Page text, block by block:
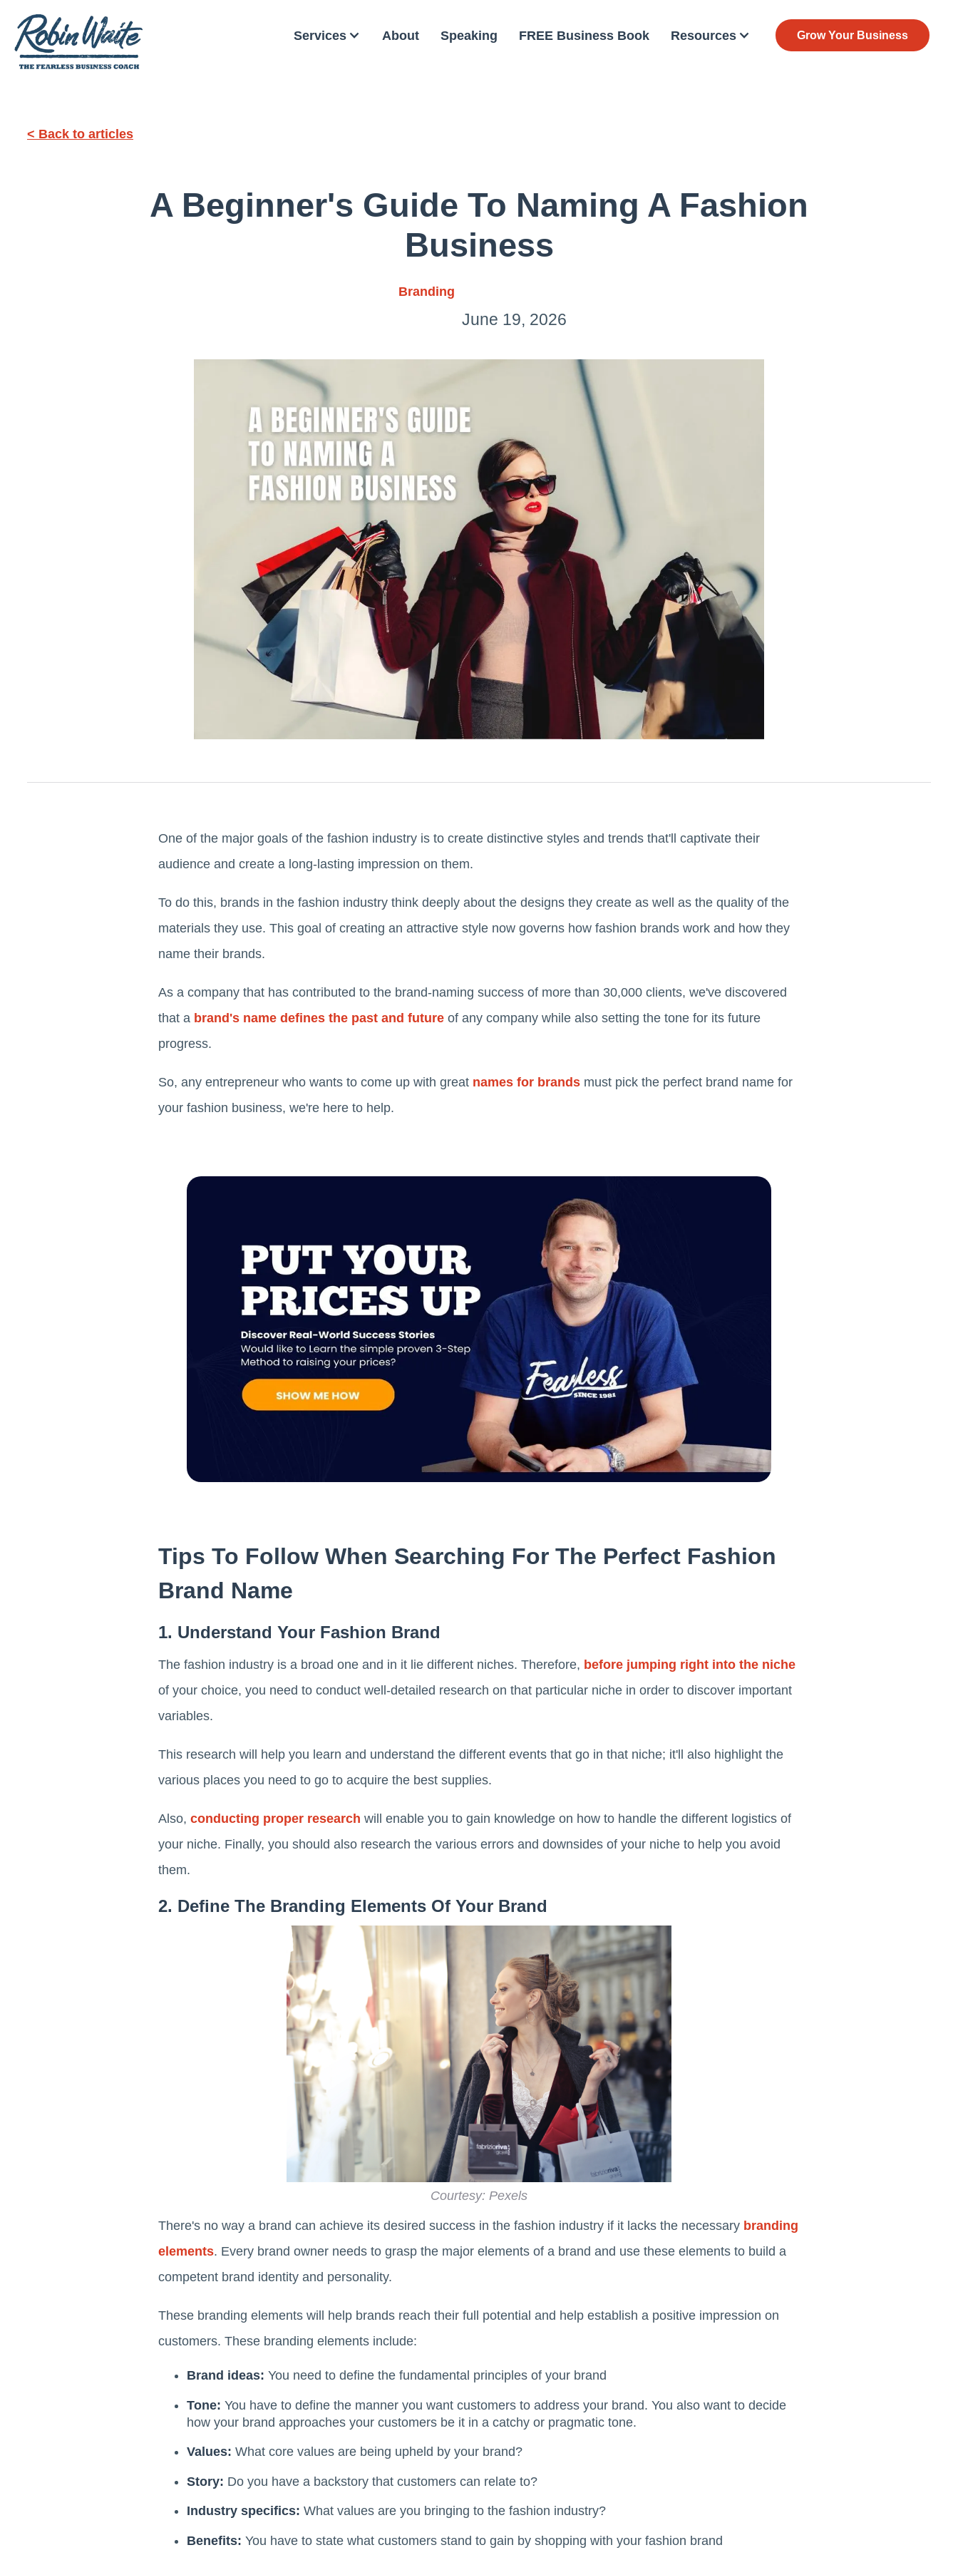
Services About Speaking FREE Business Book Resources Grow Your Business
< Back to articles
A Beginner's Guide To Naming A Fashion
Business
Branding
June 19, 2026
One of the major goals of the fashion industry is to create distinctive styles and trends that'll captivate their
audience and create a long-lasting impression on them.
To do this, brands in the fashion industry think deeply about the designs they create as well as the quality of the
materials they use. This goal of creating an attractive style now governs how fashion brands work and how they
name their brands.
As a company that has contributed to the brand-naming success of more than 30,000 clients, we've discovered
that a brand's name defines the past and future of any company while also setting the tone for its future
progress.
So, any entrepreneur who wants to come up with great names for brands must pick the perfect brand name for
your fashion business, we're here to help.
Tips To Follow When Searching For The Perfect Fashion
Brand Name
1. Understand Your Fashion Brand
The fashion industry is a broad one and in it lie different niches. Therefore, before jumping right into the niche
of your choice, you need to conduct well-detailed research on that particular niche in order to discover important
variables.
This research will help you learn and understand the different events that go in that niche; it'll also highlight the
various places you need to go to acquire the best supplies.
Also, conducting proper research will enable you to gain knowledge on how to handle the different logistics of
your niche. Finally, you should also research the various errors and downsides of your niche to help you avoid
them.
2. Define The Branding Elements Of Your Brand
Courtesy: Pexels
There's no way a brand can achieve its desired success in the fashion industry if it lacks the necessary branding
elements. Every brand owner needs to grasp the major elements of a brand and use these elements to build a
competent brand identity and personality.
These branding elements will help brands reach their full potential and help establish a positive impression on
customers. These branding elements include:
Brand ideas: You need to define the fundamental principles of your brand
Tone: You have to define the manner you want customers to address your brand. You also want to decide
how your brand approaches your customers be it in a catchy or pragmatic tone.
Values: What core values are being upheld by your brand?
Story: Do you have a backstory that customers can relate to?
Industry specifics: What values are you bringing to the fashion industry?
Benefits: You have to state what customers stand to gain by shopping with your fashion brand